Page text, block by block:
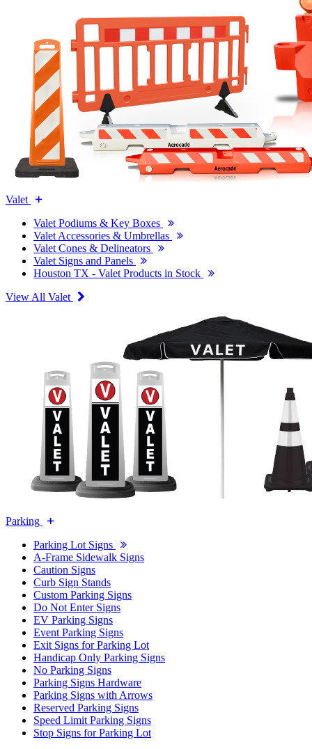
Valet
Valet Podiums & Key Boxes
Valet Accessories & Umbrellas
Valet Cones & Delineators
Valet Signs and Panels
Houston TX - Valet Products in Stock
View All Valet
Parking
Parking Lot Signs
A-Frame Sidewalk Signs
Caution Signs
Curb Sign Stands
Custom Parking Signs
Do Not Enter Signs
EV Parking Signs
Event Parking Signs
Exit Signs for Parking Lot
Handicap Only Parking Signs
No Parking Signs
Parking Signs Hardware
Parking Signs with Arrows
Reserved Parking Signs
Speed Limit Parking Signs
Stop Signs for Parking Lot